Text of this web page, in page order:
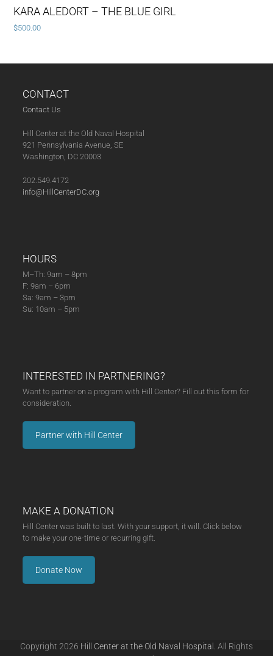
KARA ALEDORT – THE BLUE GIRL
$500.00
CONTACT
Contact Us
Hill Center at the Old Naval Hospital
921 Pennsylvania Avenue, SE
Washington, DC 20003
202.549.4172
info@HillCenterDC.org
HOURS
M–Th: 9am – 8pm
F: 9am – 6pm
Sa: 9am – 3pm
Su: 10am – 5pm
INTERESTED IN PARTNERING?
Want to partner on a program with Hill Center? Fill out this form for
consideration.
Partner with Hill Center
MAKE A DONATION
Hill Center was built to last. With your support, it will. Click below
to make your one-time or recurring gift.
Donate Now
Copyright 2026 Hill Center at the Old Naval Hospital.
All Rights